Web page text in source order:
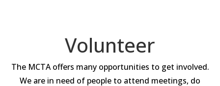
Volunteer
The MCTA offers many opportunities to get involved.
We are in need of people to attend meetings, do